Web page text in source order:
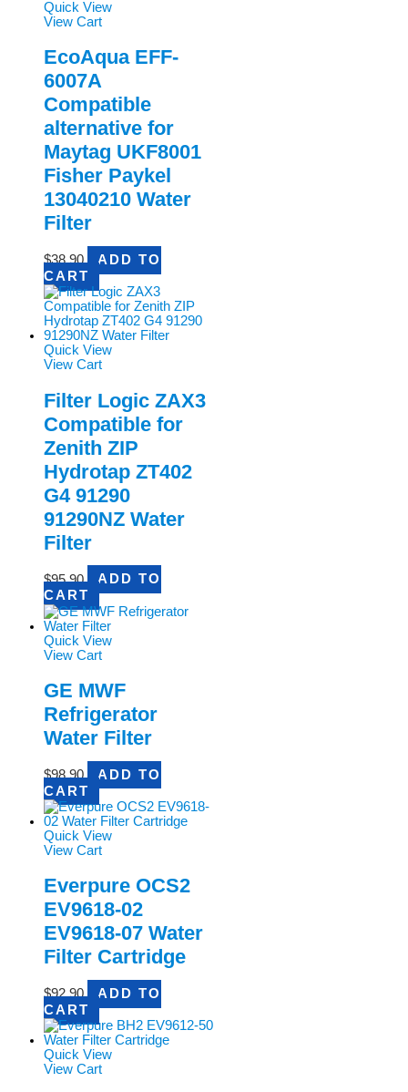
Quick View
View Cart
EcoAqua EFF-
6007A
Compatible
alternative for
Maytag UKF8001
Fisher Paykel
13040210 Water
Filter
$38.90
ADD TO
CART
Quick View
View Cart
Filter Logic ZAX3
Compatible for
Zenith ZIP
Hydrotap ZT402
G4 91290
91290NZ Water
Filter
$95.90
ADD TO
CART
Quick View
View Cart
GE MWF
Refrigerator
Water Filter
$98.90
ADD TO
CART
Quick View
View Cart
Everpure OCS2
EV9618-02
EV9618-07 Water
Filter Cartridge
$92.90
ADD TO
CART
Quick View
View Cart